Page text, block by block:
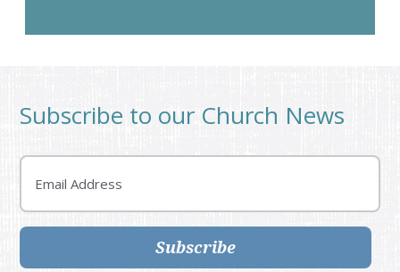
Subscribe to our Church News
Email
Subscribe